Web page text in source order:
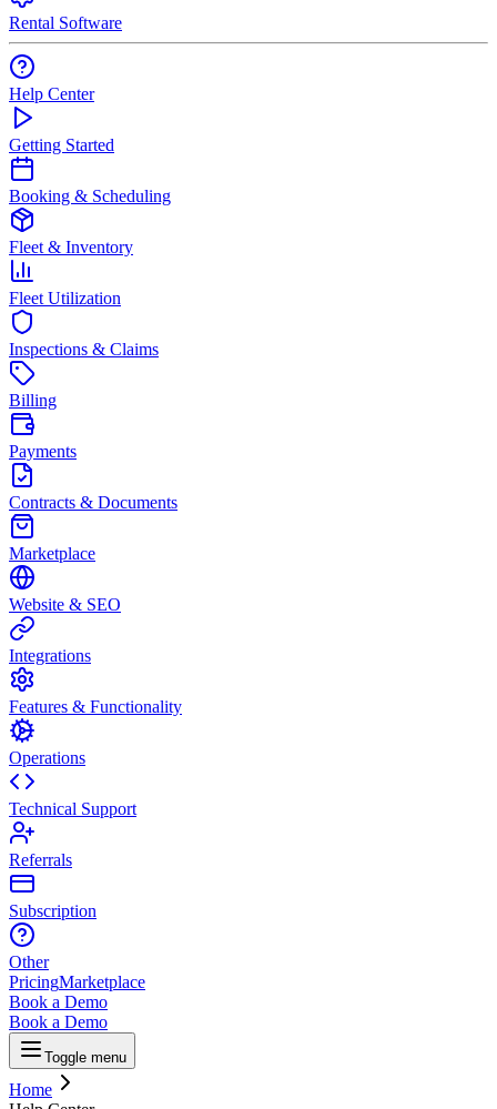
Rental Software
Help Center
Getting Started
Booking & Scheduling
Fleet & Inventory
Fleet Utilization
Inspections & Claims
Billing
Payments
Contracts & Documents
Marketplace
Website & SEO
Integrations
Features & Functionality
Operations
Technical Support
Referrals
Subscription
Other
PricingMarketplace
Book a Demo
Book a Demo
Toggle menu
Home